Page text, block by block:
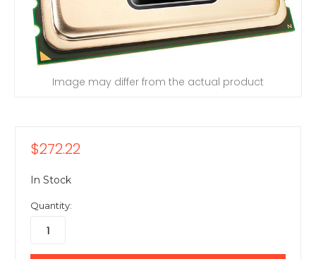
Image may differ from the actual product
$272.22
In Stock
Quantity: